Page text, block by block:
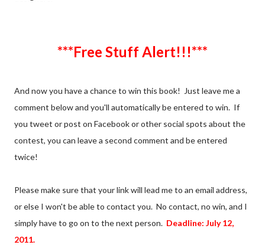
***Free Stuff Alert!!!***
And now you have a chance to win this book! Just leave me a
comment below and you'll automatically be entered to win. If
you tweet or post on Facebook or other social spots about the
contest, you can leave a second comment and be entered
twice!
Please make sure that your link will lead me to an email address,
or else I won't be able to contact you. No contact, no win, and I
simply have to go on to the next person. Deadline: July 12,
2011.